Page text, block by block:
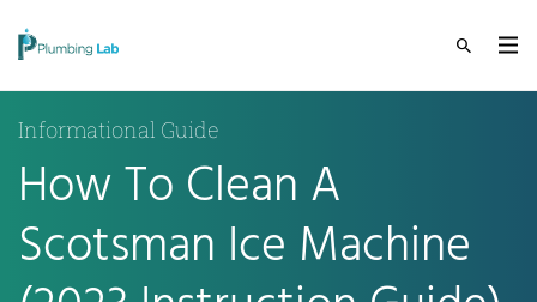
Informational Guide
How To Clean A
Scotsman Ice Machine